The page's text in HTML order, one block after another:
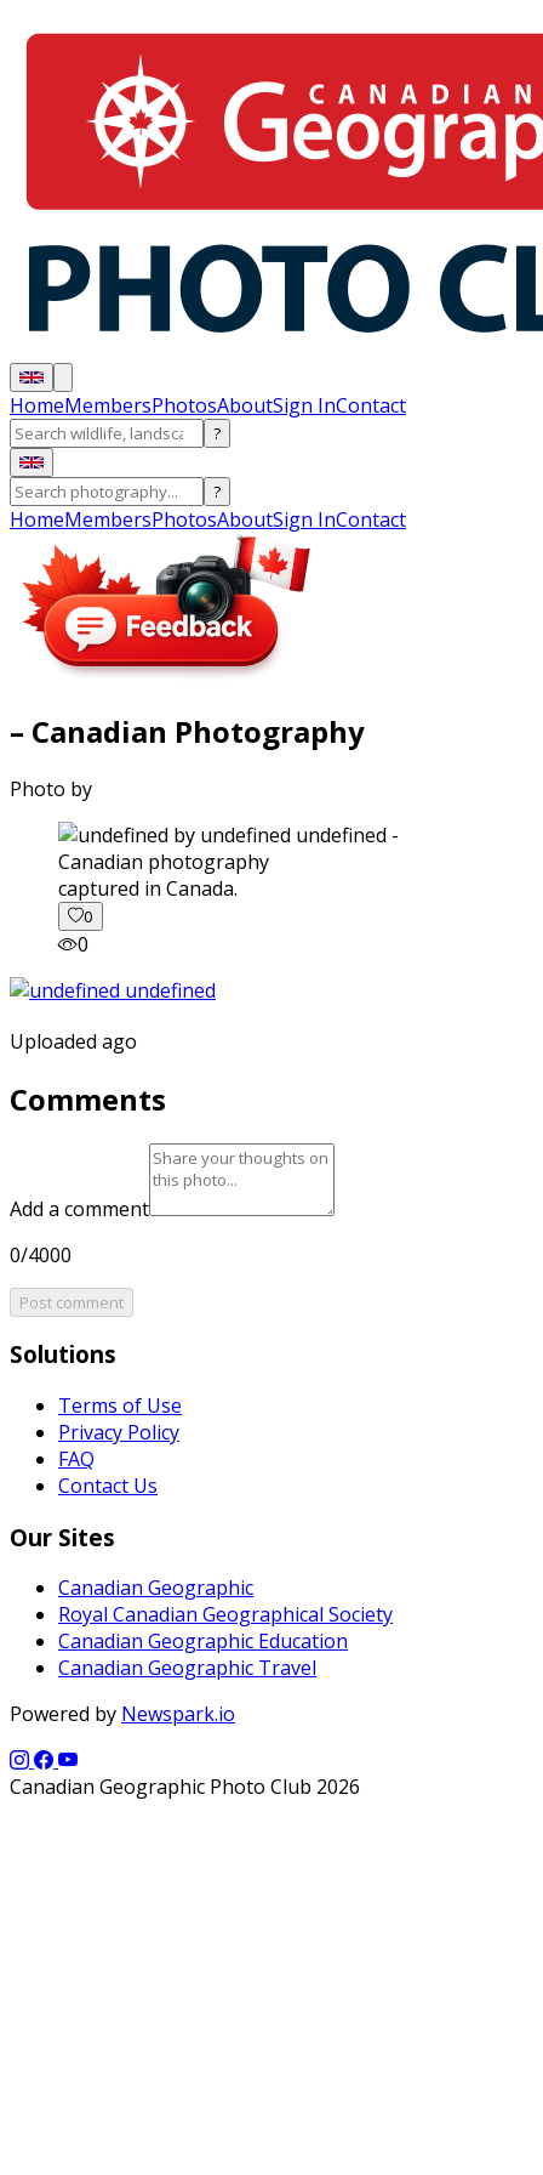
HomeMembersPhotosAboutSign InContact
?
?
HomeMembersPhotosAboutSign InContact
– Canadian Photography
Photo by
captured in Canada.
0
0
Uploaded ago
Comments
Add a comment
0/4000
Post comment
Solutions
Terms of Use
Privacy Policy
FAQ
Contact Us
Our Sites
Canadian Geographic
Royal Canadian Geographical Society
Canadian Geographic Education
Canadian Geographic Travel
Powered by Newspark.io
Canadian Geographic Photo Club 2026